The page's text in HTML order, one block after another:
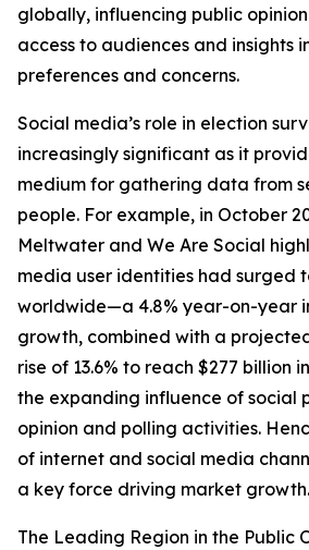
globally, influencing public
access to audiences and insights
preferences and concerns.
Social media’s role in election
increasingly significant as it
medium for gathering data from
people. For example, in October
Meltwater and We Are Social
media user identities had surged
worldwide—a 4.8% year-on-year
growth, combined with a
rise of 13.6% to reach $277 billion
the expanding influence of social
opinion and polling activities.
of internet and social media
a key force driving market growth.
The Leading Region in the Public